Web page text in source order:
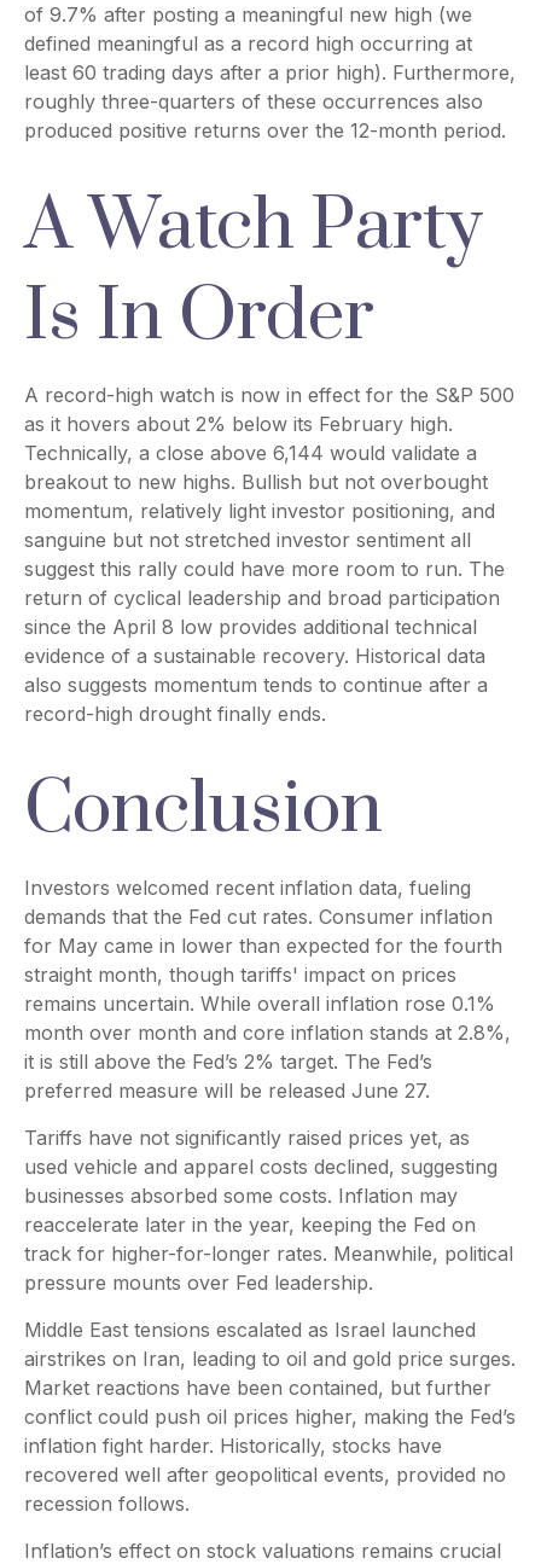
of 9.7% after posting a meaningful new high (we
defined meaningful as a record high occurring at
least 60 trading days after a prior high). Furthermore,
roughly three-quarters of these occurrences also
produced positive returns over the 12-month period.
A Watch Party
Is In Order
A record-high watch is now in effect for the S&P 500
as it hovers about 2% below its February high.
Technically, a close above 6,144 would validate a
breakout to new highs. Bullish but not overbought
momentum, relatively light investor positioning, and
sanguine but not stretched investor sentiment all
suggest this rally could have more room to run. The
return of cyclical leadership and broad participation
since the April 8 low provides additional technical
evidence of a sustainable recovery. Historical data
also suggests momentum tends to continue after a
record-high drought finally ends.
Conclusion
Investors welcomed recent inflation data, fueling
demands that the Fed cut rates. Consumer inflation
for May came in lower than expected for the fourth
straight month, though tariffs' impact on prices
remains uncertain. While overall inflation rose 0.1%
month over month and core inflation stands at 2.8%,
it is still above the Fed’s 2% target. The Fed’s
preferred measure will be released June 27.
Tariffs have not significantly raised prices yet, as
used vehicle and apparel costs declined, suggesting
businesses absorbed some costs. Inflation may
reaccelerate later in the year, keeping the Fed on
track for higher-for-longer rates. Meanwhile, political
pressure mounts over Fed leadership.
Middle East tensions escalated as Israel launched
airstrikes on Iran, leading to oil and gold price surges.
Market reactions have been contained, but further
conflict could push oil prices higher, making the Fed’s
inflation fight harder. Historically, stocks have
recovered well after geopolitical events, provided no
recession follows.
Inflation’s effect on stock valuations remains crucial